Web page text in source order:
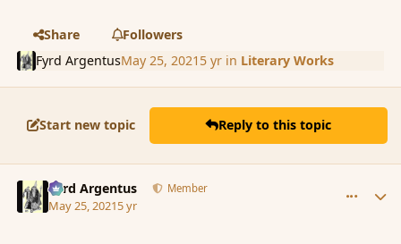
Share
Followers
Fyrd ArgentusMay 25, 2021 5 yrin Literary Works
Start new topic Reply to this topic
Fyrd Argentus Member
May 25, 20215 yr